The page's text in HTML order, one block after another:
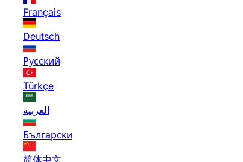
Français
Deutsch
Русский
Türkçe
العربية
Български